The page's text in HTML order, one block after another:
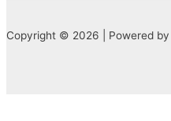
Copyright © 2026 | Powered by